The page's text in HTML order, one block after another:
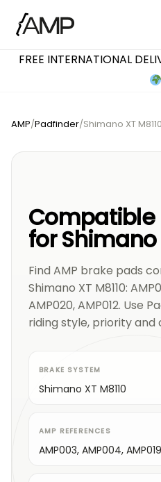
FREE INTERNATIONAL
AMP/Padfinder/Shimano XT M8110
Compatible
for Shimano
Find AMP brake pads
Shimano XT M8110:
AMP020, AMP012. Use
riding style, priority and
BRAKE SYSTEM
Shimano XT M8110
AMP REFERENCES
AMP003, AMP004,